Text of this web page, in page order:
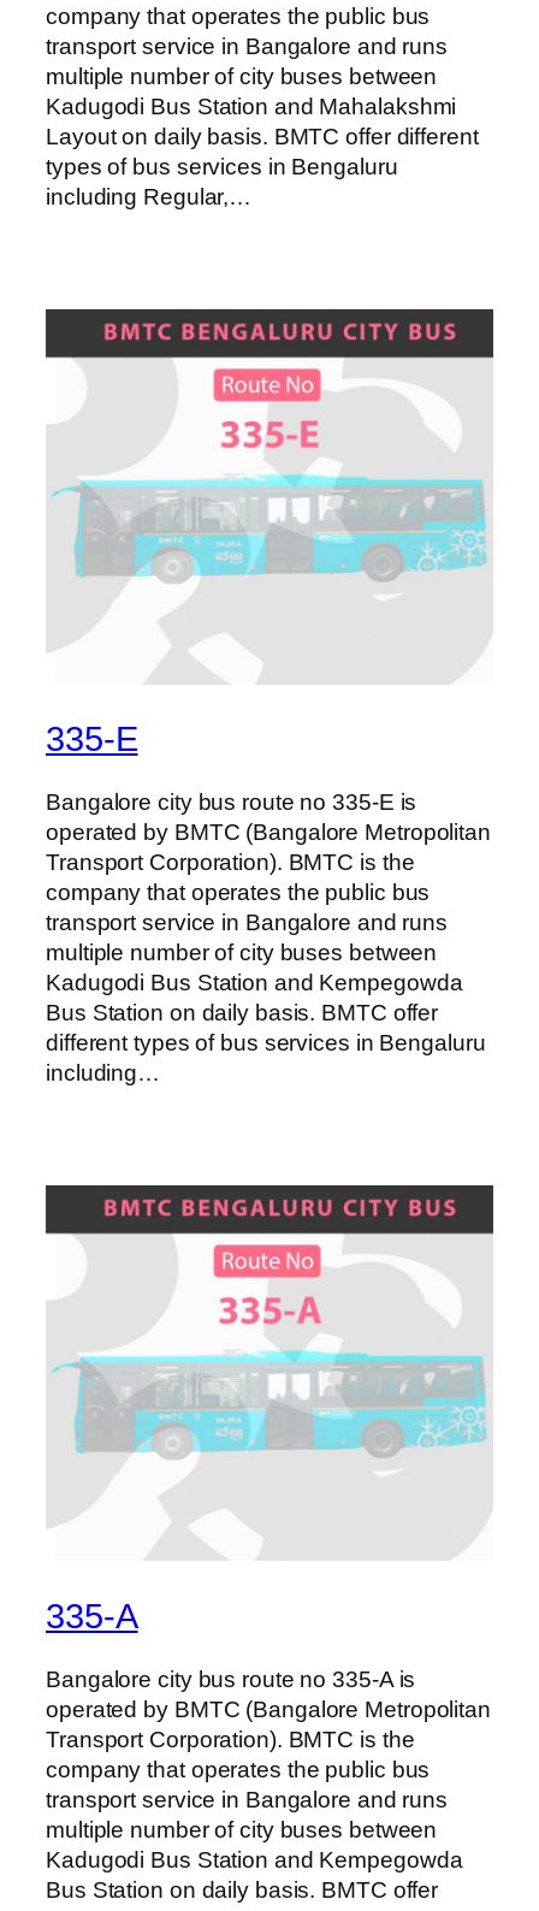
company that operates the public bus
transport service in Bangalore and runs
multiple number of city buses between
Kadugodi Bus Station and Mahalakshmi
Layout on daily basis. BMTC offer different
types of bus services in Bengaluru
including Regular,…
335-E
Bangalore city bus route no 335-E is
operated by BMTC (Bangalore Metropolitan
Transport Corporation). BMTC is the
company that operates the public bus
transport service in Bangalore and runs
multiple number of city buses between
Kadugodi Bus Station and Kempegowda
Bus Station on daily basis. BMTC offer
different types of bus services in Bengaluru
including…
335-A
Bangalore city bus route no 335-A is
operated by BMTC (Bangalore Metropolitan
Transport Corporation). BMTC is the
company that operates the public bus
transport service in Bangalore and runs
multiple number of city buses between
Kadugodi Bus Station and Kempegowda
Bus Station on daily basis. BMTC offer